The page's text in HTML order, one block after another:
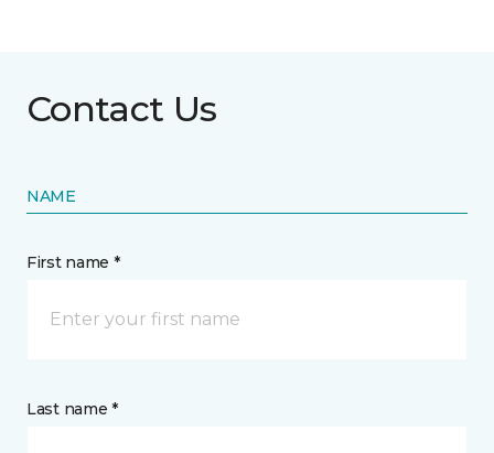
Contact Us
NAME
First name *
Last name *